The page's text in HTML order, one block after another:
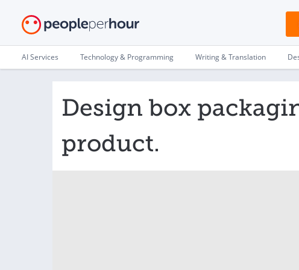
AI Services Technology & Programming Writing & Translation
Design box
product.